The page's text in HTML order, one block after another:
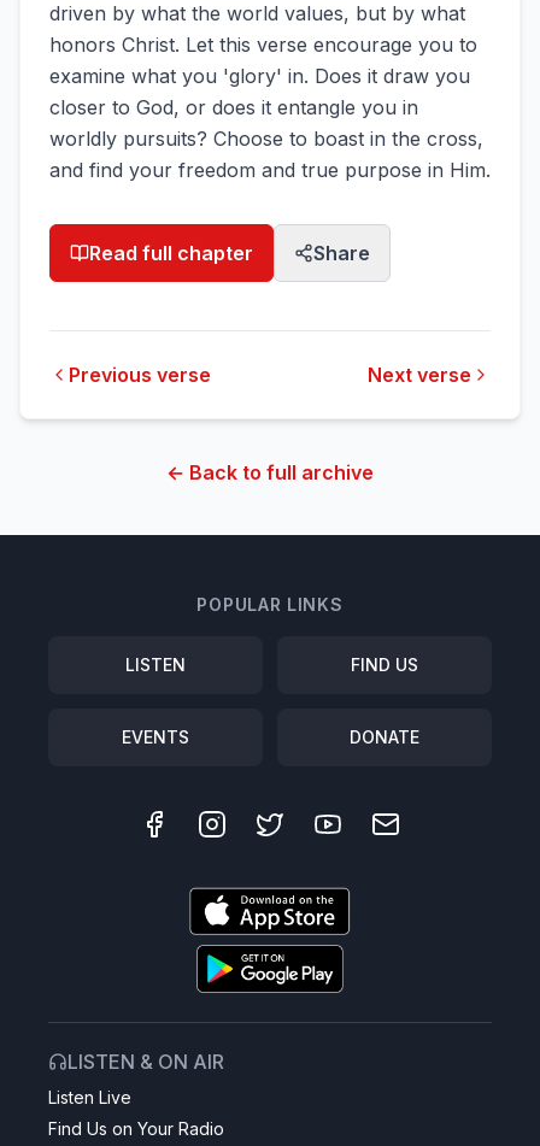
driven by what the world values, but by what
honors Christ. Let this verse encourage you to
examine what you 'glory' in. Does it draw you
closer to God, or does it entangle you in
worldly pursuits? Choose to boast in the cross,
and find your freedom and true purpose in Him.
Read full chapter Share
Previous verse Next verse
← Back to full archive
POPULAR LINKS
LISTEN FIND US
EVENTS DONATE
LISTEN & ON AIR
Listen Live
Find Us on Your Radio